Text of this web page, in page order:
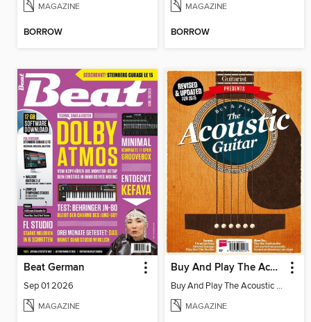
MAGAZINE
BORROW
MAGAZINE
BORROW
Beat German
Sep 01 2026
MAGAZINE
Buy And Play The Acoustic Guitar
Buy And Play The Acoustic Guitar
MAGAZINE